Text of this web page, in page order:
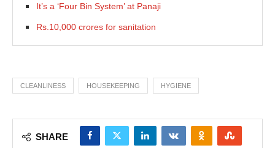
It’s a ‘Four Bin System’ at Panaji
Rs.10,000 crores for sanitation
CLEANLINESS HOUSEKEEPING HYGIENE
SHARE